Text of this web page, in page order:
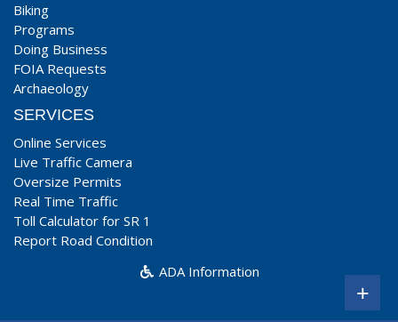
Biking
Programs
Doing Business
FOIA Requests
Archaeology
SERVICES
Online Services
Live Traffic Camera
Oversize Permits
Real Time Traffic
Toll Calculator for SR 1
Report Road Condition
ADA Information
+